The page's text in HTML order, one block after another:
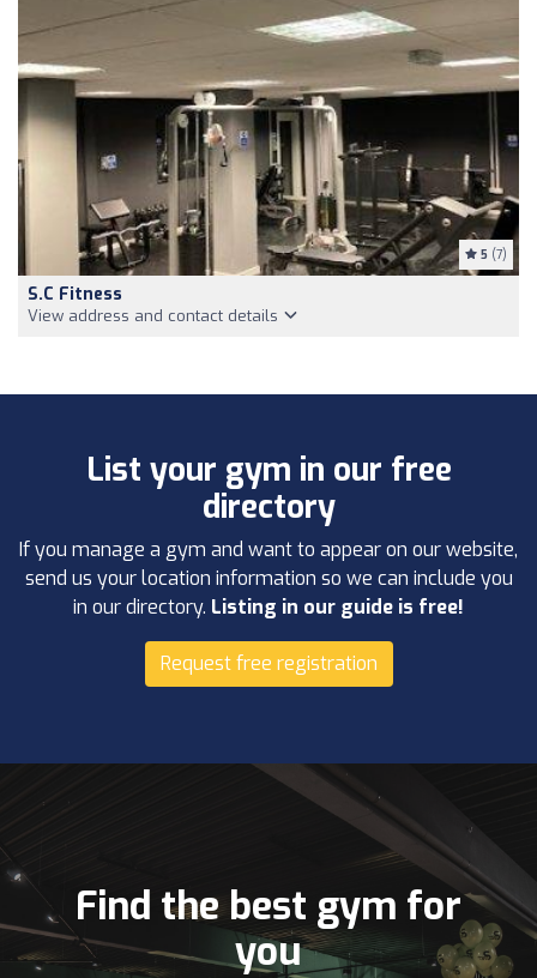
5 (7)
S.C Fitness
View address and contact details
List your gym in our free
directory
If you manage a gym and want to appear on our website,
send us your location information so we can include you
in our directory. Listing in our guide is free!
Request free registration
Find the best gym for
you